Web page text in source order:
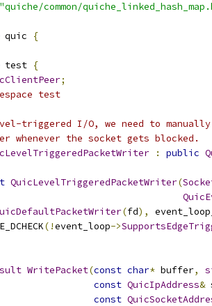
"quiche/common/
quic {
test {
;
test
triggered I/O, we need to manually
whenever the socket gets blocked.
: public
QuicLevelTriggeredPacketWriter(
(fd),
(!event_loop->
WritePacket(const char* buffer,
const QuicIpAddress&
const